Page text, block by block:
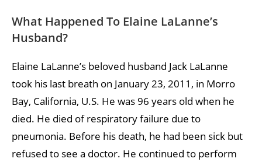
What Happened To Elaine LaLanne’s
Husband?
Elaine LaLanne’s beloved husband Jack LaLanne
took his last breath on January 23, 2011, in Morro
Bay, California, U.S. He was 96 years old when he
died. He died of respiratory failure due to
pneumonia. Before his death, he had been sick but
refused to see a doctor. He continued to perform